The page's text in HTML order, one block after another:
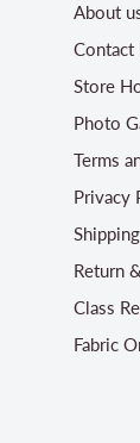
About
Contact
Store
Photo
Terms
Privacy
Return
Class
Fabric